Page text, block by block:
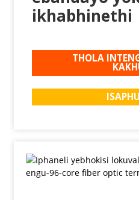
ikhabhinethi
THOLA